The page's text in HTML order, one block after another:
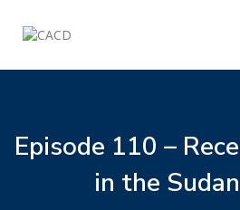
Episode 110 –
in the